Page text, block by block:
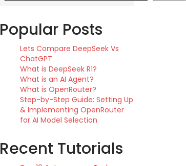
Popular Posts
Lets Compare DeepSeek Vs
ChatGPT
What is DeepSeek R1?
What is an AI Agent?
What is OpenRouter?
Step-by-Step Guide: Setting Up
& Implementing OpenRouter
for AI Model Selection
Recent Tutorials